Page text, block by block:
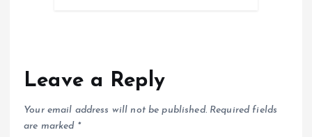
Leave a Reply
Your email address will not be published. Required fields
are marked *